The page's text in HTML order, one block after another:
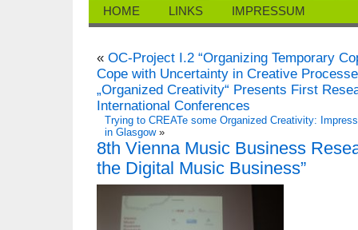
HOME LINKS IMPRESSUM
« OC-Project I.2 “Organizing Temporary
Cope with Uncertainty in Creative
„Organized Creativity“ Presents First
International Conferences
Trying to CREATe some Organized Creativity:
in Glasgow»
8th Vienna Music Business
the Digital Music Business”